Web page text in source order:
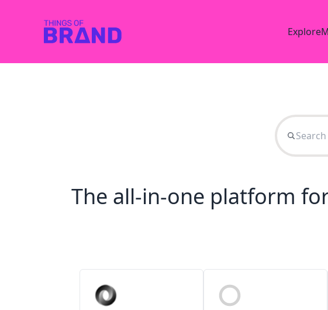
Explore
The all-in-one platform